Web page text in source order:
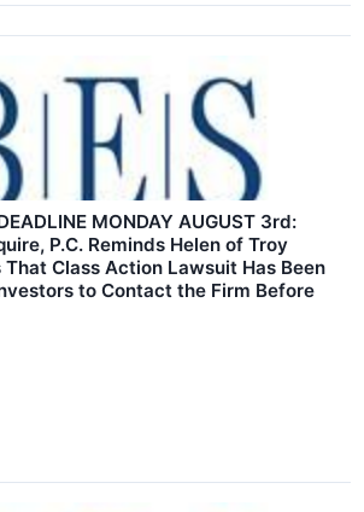
MONDAY AUGUST 3rd:
P.C. Reminds Helen of Troy
Class Action Lawsuit Has Been
to Contact the Firm Before